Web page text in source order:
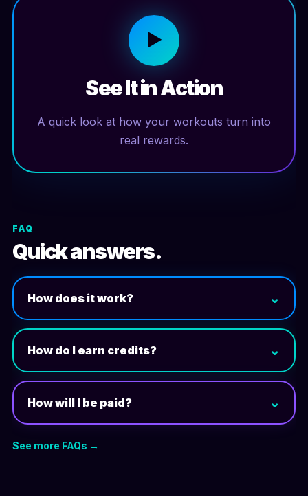
▶
See It in Action
A quick look at how your workouts turn into
real rewards.
FAQ
Quick answers.
How does it work? ⌄
How do I earn credits? ⌄
How will I be paid? ⌄
See more FAQs →